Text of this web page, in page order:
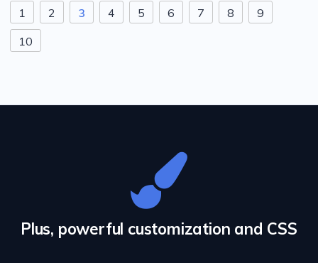
1 2 3 4 5 6 7 8
9
10
Plus, powerful customization and CSS